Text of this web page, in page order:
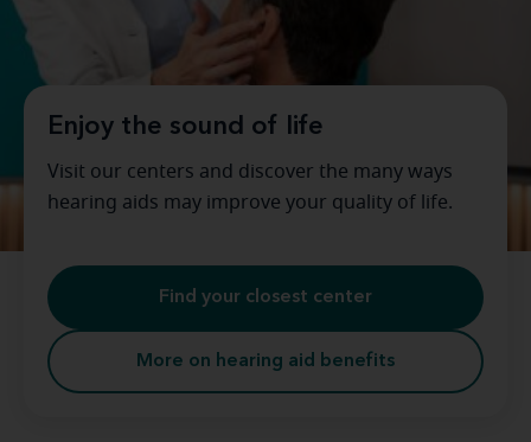
Enjoy the sound of life
Visit our centers and discover the many ways
hearing aids may improve your quality of life.
Find your closest center
More on hearing aid benefits